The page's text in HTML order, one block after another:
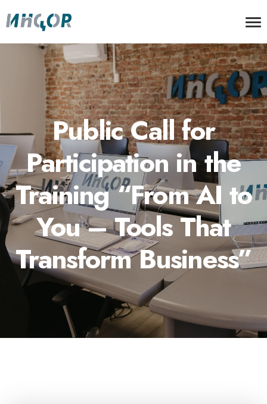
Public Call for
Participation in the
Training “From AI to
You – Tools That
Transform Business”